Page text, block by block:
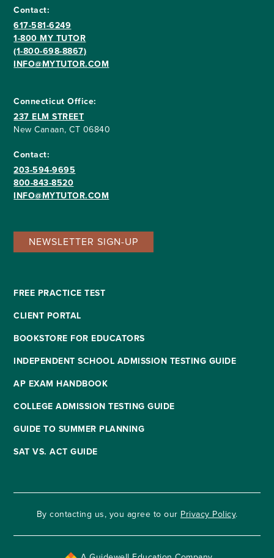
Contact:
617-581-6249
1-800 MY TUTOR
(1-800-698-8867)
INFO@MYTUTOR.COM
Connecticut Office:
237 ELM STREET
New Canaan, CT 06840
Contact:
203-594-9695
800-843-8520
INFO@MYTUTOR.COM
NEWSLETTER SIGN-UP
FREE PRACTICE TEST
CLIENT PORTAL
BOOKSTORE FOR EDUCATORS
INDEPENDENT SCHOOL ADMISSION TESTING GUIDE
AP EXAM HANDBOOK
COLLEGE ADMISSION TESTING GUIDE
GUIDE TO SUMMER PLANNING
SAT VS. ACT GUIDE
By contacting us, you agree to our Privacy Policy.